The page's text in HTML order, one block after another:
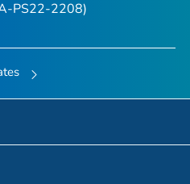
PS22-2208)